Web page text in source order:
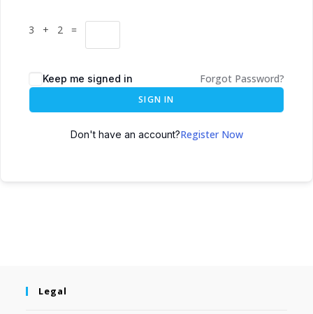
3 + 2 =
Keep me signed in Forgot Password?
SIGN IN
Don't have an account?Register Now
Legal